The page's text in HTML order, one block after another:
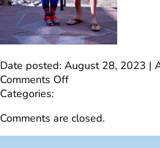
Date posted: August 28, 2023 |
Comments Offon
44AE-
AB32-
Categories:
Comments are closed.